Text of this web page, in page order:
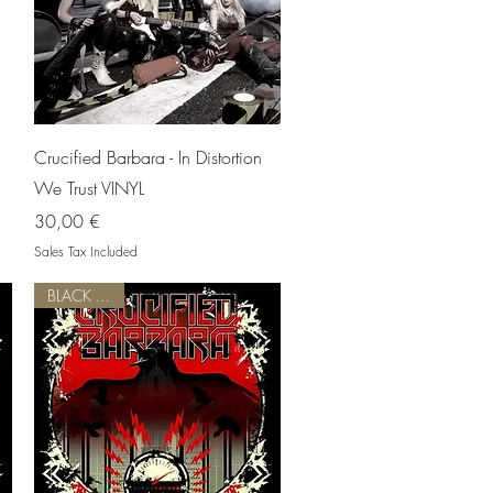
Quick View
Crucified Barbara - In Distortion
We Trust VINYL
Price
30,00 €
Sales Tax Included